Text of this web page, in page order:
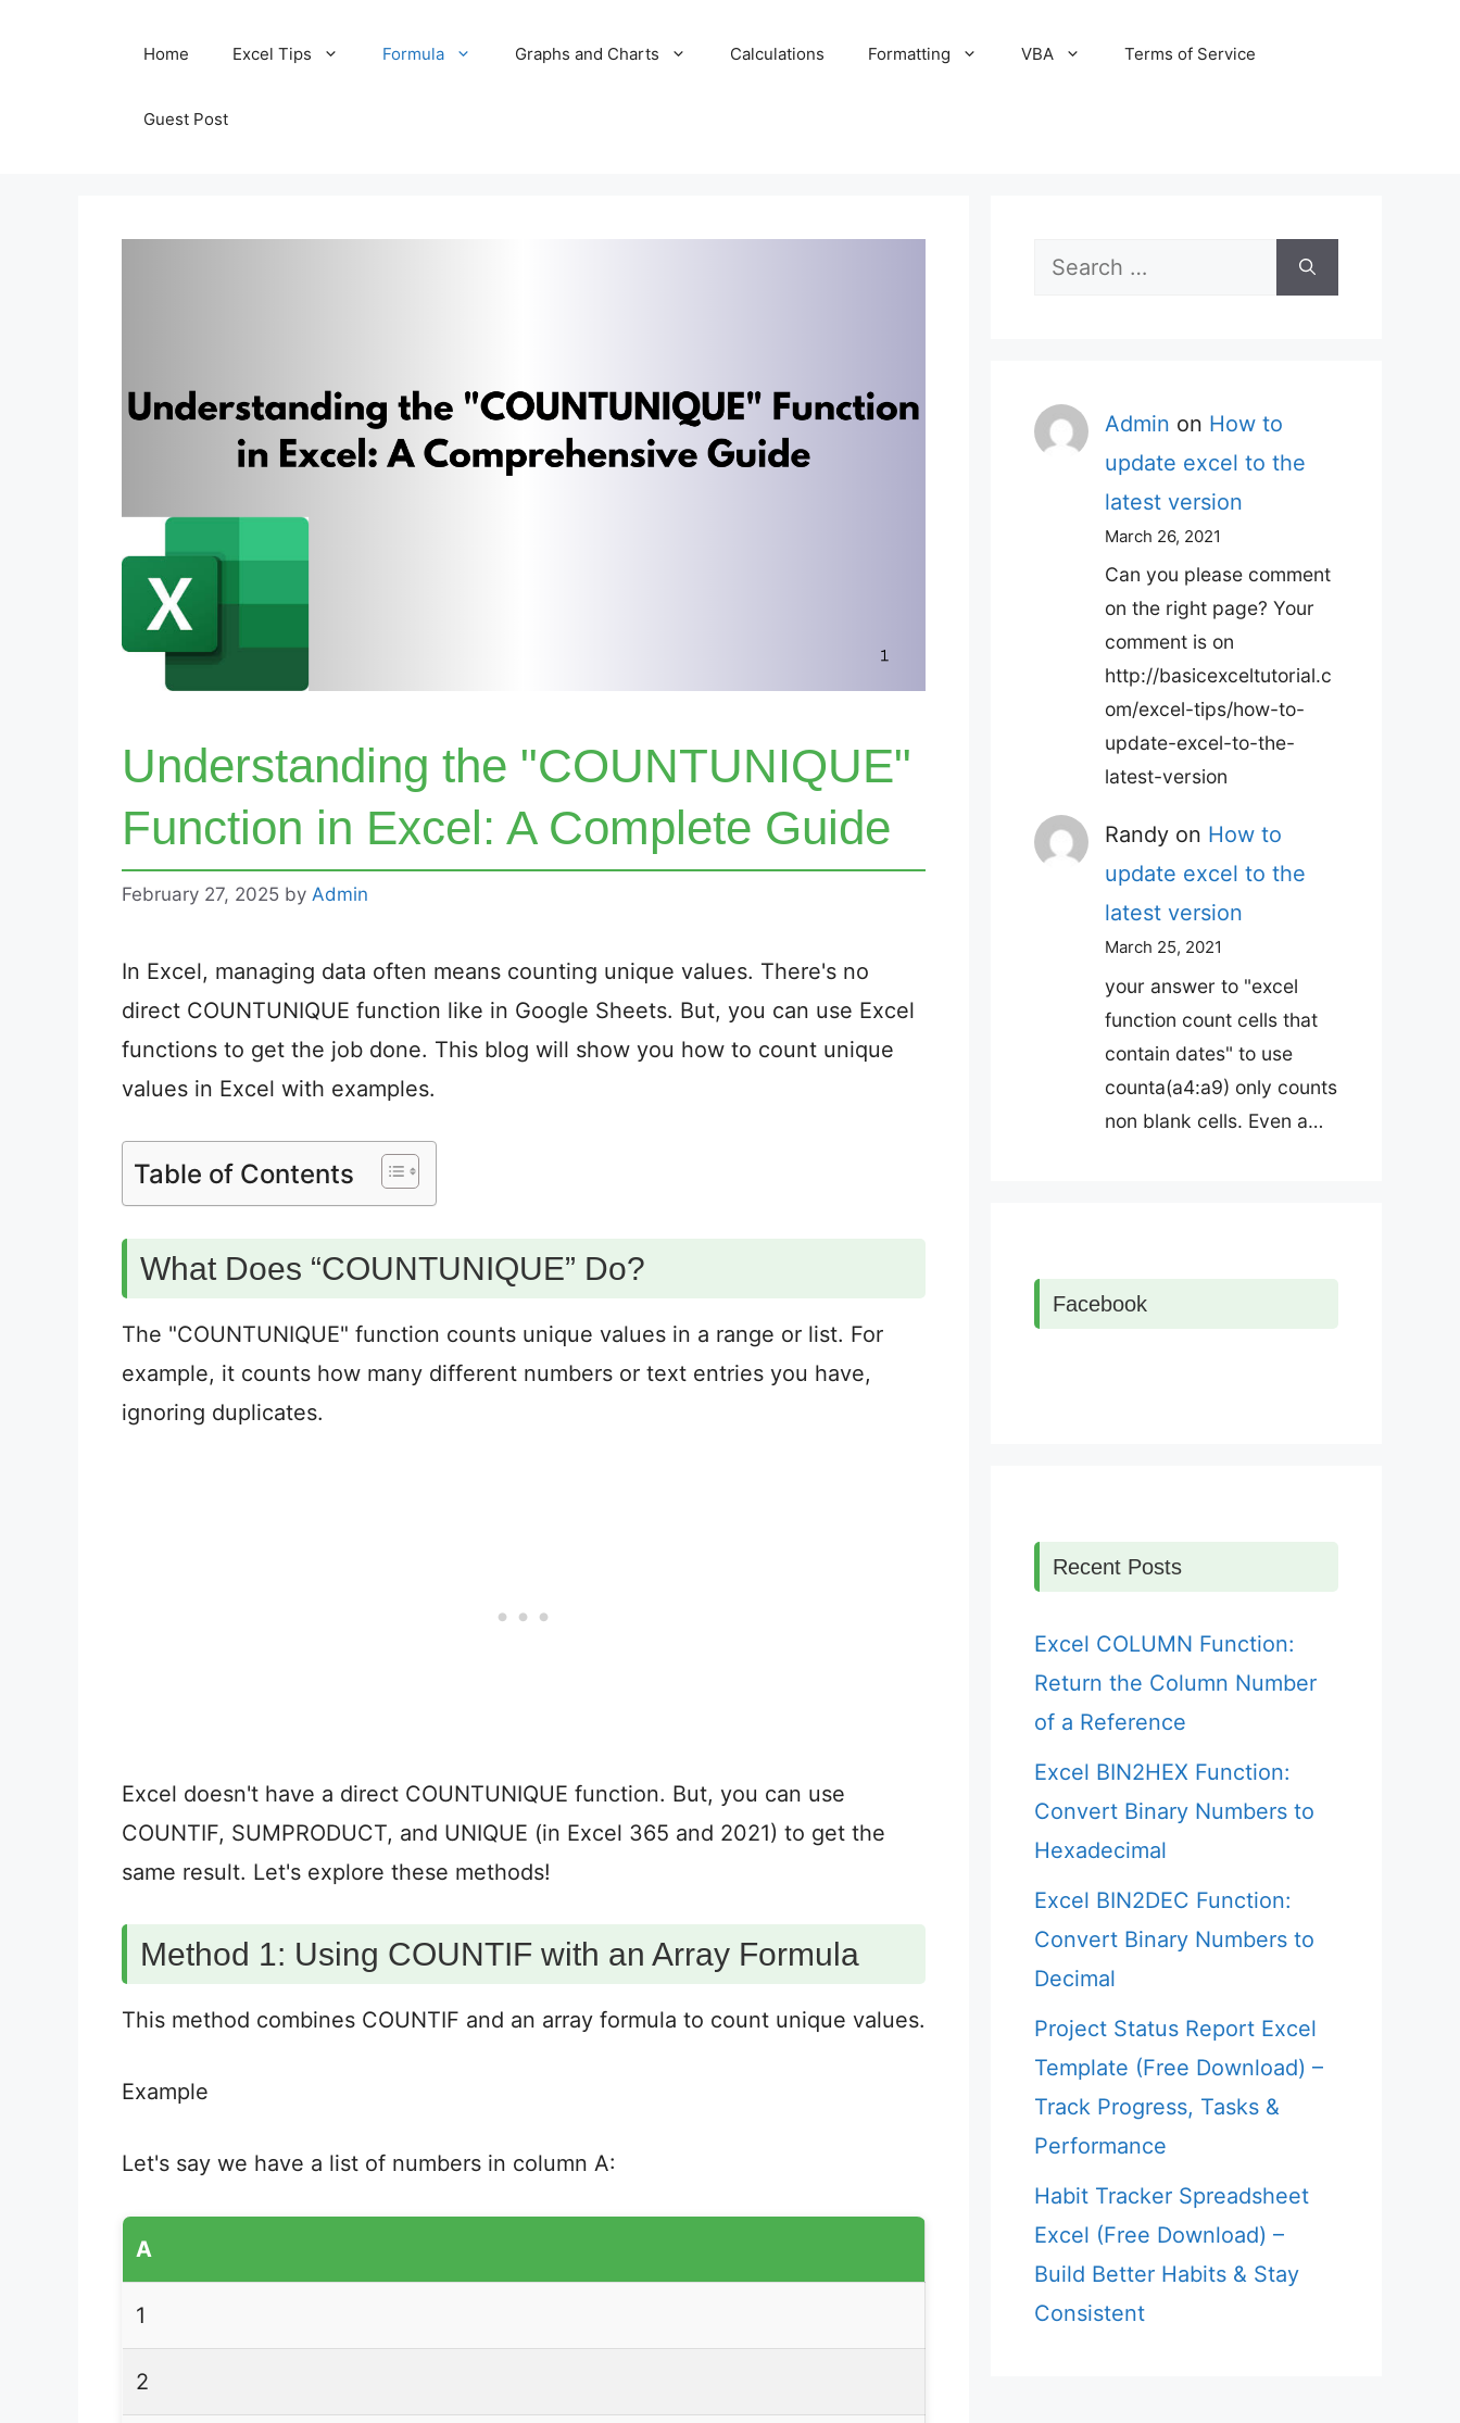
Home Excel Tips Formula Graphs and Charts Calculations Formatting VBA Terms of Service
Guest Post
Understanding the "COUNTUNIQUE"
Function in Excel: A Complete Guide
February 27, 2025 by Admin
In Excel, managing data often means counting unique values. There's no
direct COUNTUNIQUE function like in Google Sheets. But, you can use Excel
functions to get the job done. This blog will show you how to count unique
values in Excel with examples.
Table of Contents
What Does “COUNTUNIQUE” Do?
The "COUNTUNIQUE" function counts unique values in a range or list. For
example, it counts how many different numbers or text entries you have,
ignoring duplicates.
Excel doesn't have a direct COUNTUNIQUE function. But, you can use
COUNTIF, SUMPRODUCT, and UNIQUE (in Excel 365 and 2021) to get the
same result. Let's explore these methods!
Method 1: Using COUNTIF with an Array Formula
This method combines COUNTIF and an array formula to count unique values.
Example
Let's say we have a list of numbers in column A:
A
1
2
Search
Admin on How to
update excel to the
latest version
March 26, 2021
Can you please comment
on the right page? Your
comment is on
http://basicexceltutorial.c
om/excel-tips/how-to-
update-excel-to-the-
latest-version
Randy on How to
update excel to the
latest version
March 25, 2021
your answer to "excel
function count cells that
contain dates" to use
counta(a4:a9) only counts
non blank cells. Even a…
Facebook
Recent Posts
Excel COLUMN Function:
Return the Column Number
of a Reference
Excel BIN2HEX Function:
Convert Binary Numbers to
Hexadecimal
Excel BIN2DEC Function:
Convert Binary Numbers to
Decimal
Project Status Report Excel
Template (Free Download) –
Track Progress, Tasks &
Performance
Habit Tracker Spreadsheet
Excel (Free Download) –
Build Better Habits & Stay
Consistent